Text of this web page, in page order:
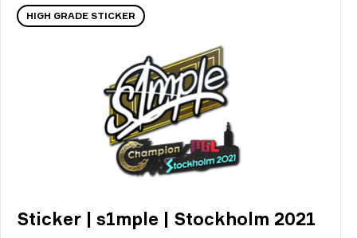
HIGH GRADE STICKER
Sticker | s1mple | Stockholm 2021